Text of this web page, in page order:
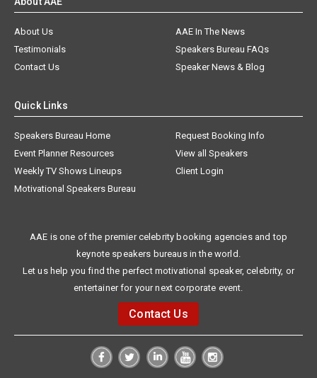
About Us
AAE In The News
Testimonials
Speakers Bureau FAQs
Contact Us
Speaker News & Blog
Quick Links
Speakers Bureau Home
Request Booking Info
Event Planner Resources
View all Speakers
Weekly TV Shows Lineups
Client Login
Motivational Speakers Bureau
AAE is one of the premier celebrity booking agencies and top
keynote speakers bureaus in the world.
Let us help you find the perfect motivational speaker, celebrity, or
entertainer for your next corporate event.
Contact Us